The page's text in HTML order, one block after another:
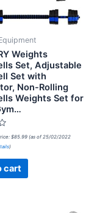
Weights
Set, Adjustable
Set with
Non-Rolling
Weights Set for
$85.99 (as of 25/02/2022
)
cart